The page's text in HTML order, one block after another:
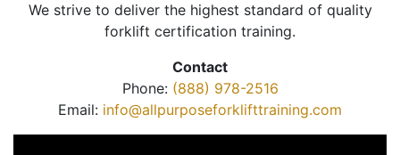
We strive to deliver the highest standard of quality
forklift certification training.
Contact
Phone: (888) 978-2516
Email: info@allpurposeforklifttraining.com